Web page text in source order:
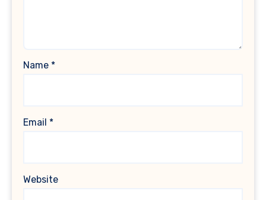
Name *
Email *
Website